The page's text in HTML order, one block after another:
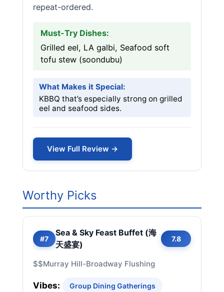
repeat-ordered.
Must-Try Dishes:
Grilled eel, LA galbi, Seafood soft
tofu stew (soondubu)
What Makes it Special:
KBBQ that’s especially strong on grilled
eel and seafood sides.
View Full Review →
Worthy Picks
#7
Sea & Sky Feast Buffet (海
天盛宴)
7.8
$$Murray Hill-Broadway Flushing
Vibes: Group Dining Gatherings